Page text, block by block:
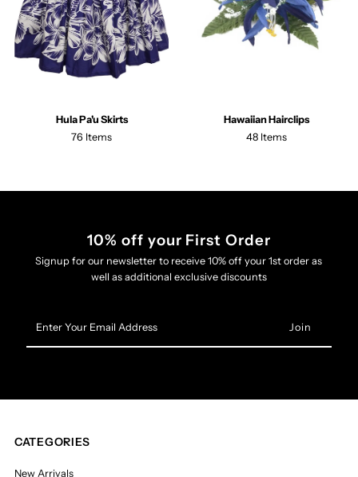
Hula Pa'u Skirts
76 Items
Hawaiian Hairclips
48 Items
10% off your First Order
Signup for our newsletter to receive 10% off your 1st order as
well as additional exclusive discounts
Your
Email
CATEGORIES
New Arrivals